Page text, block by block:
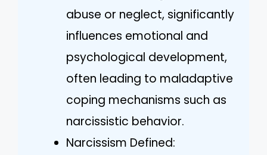
abuse or neglect, significantly
influences emotional and
psychological development,
often leading to maladaptive
coping mechanisms such as
narcissistic behavior.
Narcissism Defined: